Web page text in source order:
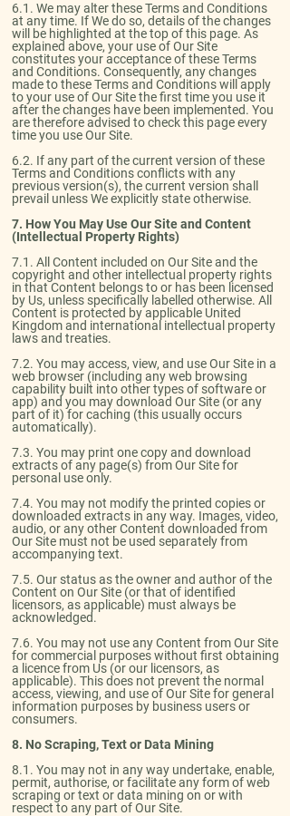
​6.1. We may alter these Terms and Conditions
at any time. If We do so, details of the changes
will be highlighted at the top of this page. As
explained above, your use of Our Site
constitutes your acceptance of these Terms
and Conditions. Consequently, any changes
made to these Terms and Conditions will apply
to your use of Our Site the first time you use it
after the changes have been implemented. You
are therefore advised to check this page every
time you use Our Site.​
6.2. If any part of the current version of these
Terms and Conditions conflicts with any
previous version(s), the current version shall
prevail unless We explicitly state otherwise.
7. How You May Use Our Site and Content
(Intellectual Property Rights)
​7.1. All Content included on Our Site and the
copyright and other intellectual property rights
in that Content belongs to or has been licensed
by Us, unless specifically labelled otherwise. All
Content is protected by applicable United
Kingdom and international intellectual property
laws and treaties.​
7.2. You may access, view, and use Our Site in a
web browser (including any web browsing
capability built into other types of software or
app) and you may download Our Site (or any
part of it) for caching (this usually occurs
automatically).​
7.3. You may print one copy and download
extracts of any page(s) from Our Site for
personal use only.​
7.4. You may not modify the printed copies or
downloaded extracts in any way. Images, video,
audio, or any other Content downloaded from
Our Site must not be used separately from
accompanying text.​
7.5. Our status as the owner and author of the
Content on Our Site (or that of identified
licensors, as applicable) must always be
acknowledged.​
7.6. You may not use any Content from Our Site
for commercial purposes without first obtaining
a licence from Us (or our licensors, as
applicable). This does not prevent the normal
access, viewing, and use of Our Site for general
information purposes by business users or
consumers.
8. No Scraping, Text or Data Mining
​8.1. You may not in any way undertake, enable,
permit, authorise, or facilitate any form of web
scraping or text or data mining on or with
respect to any part of Our Site.​